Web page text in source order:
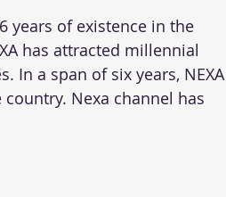
years of existence in the
has attracted millennial
In a span of six years, NEXA
Nexa channel has